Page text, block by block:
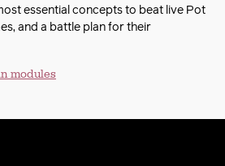
essential concepts to beat live Pot
and a battle plan for their
modules